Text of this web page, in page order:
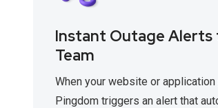
Instant Outage Alerts
Team
When your website or
Pingdom triggers an alert that